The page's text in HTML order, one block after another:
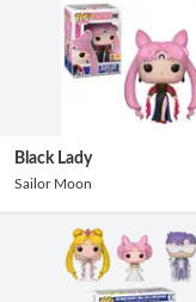
Black Lady
Sailor Moon